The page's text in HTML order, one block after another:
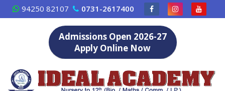
Skip
to
94250 82107 0731-2617400
Admissions Open 2026-27
Apply Online Now